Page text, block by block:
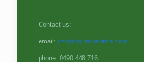
Contact us:
email: info@pointspecifics.com
phone: 0490 448 716